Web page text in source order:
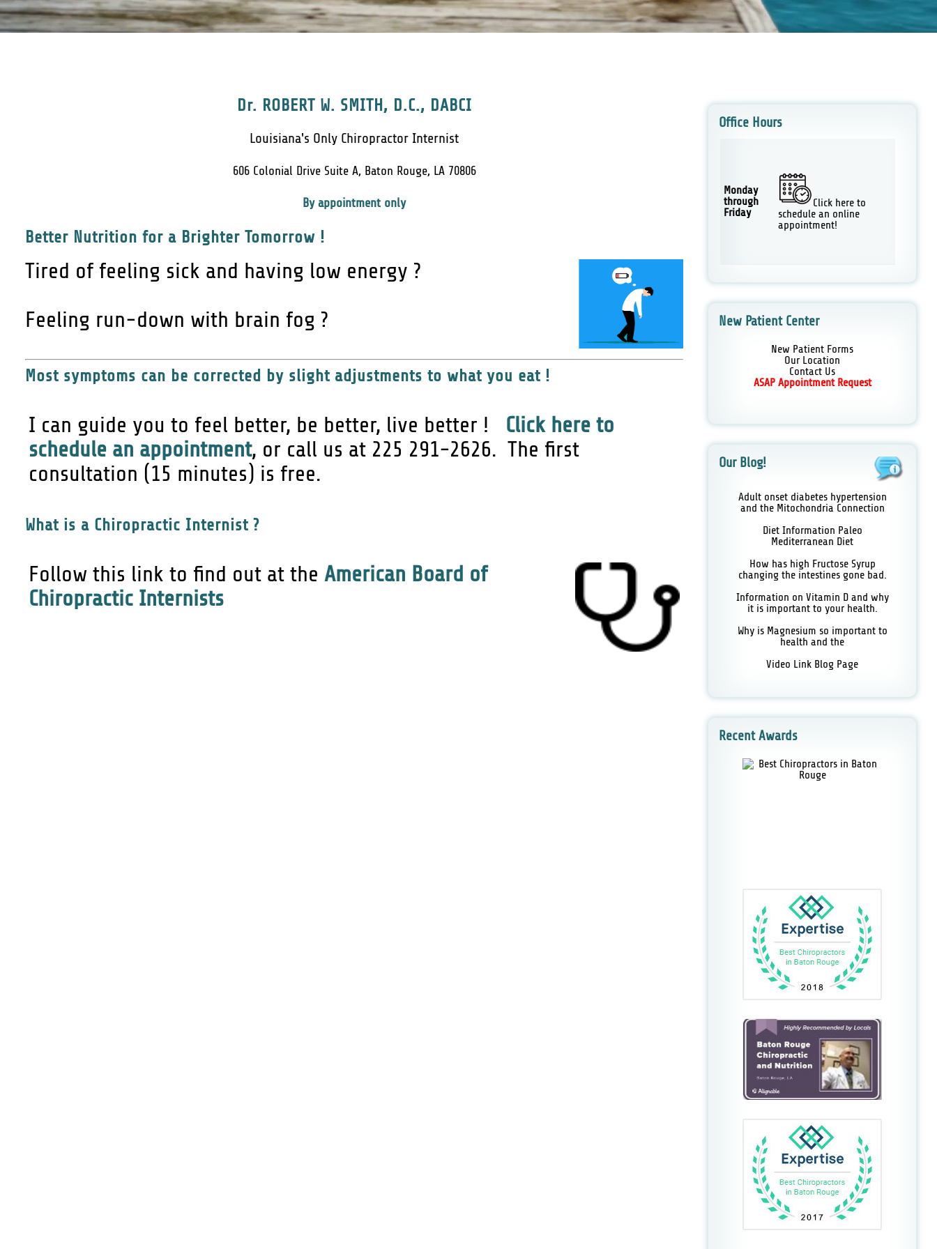
Dr. ROBERT W. SMITH, D.C., DABCI
Louisiana's Only Chiropractor Internist
606 Colonial Drive Suite A, Baton Rouge, LA 70806
By appointment only
Better Nutrition for a Brighter Tomorrow !
Tired of feeling sick and having low energy ?
Feeling run-down with brain fog ?
Most symptoms can be corrected by slight adjustments to what you eat !
I can guide you to feel better, be better, live better ! Click here to
schedule an appointment, or call us at 225 291-2626. The first
consultation (15 minutes) is free.
What is a Chiropractic Internist ?
Follow this link to find out at theAmerican Board of
Chiropractic Internists
Office Hours
Monday
through
Friday
Click here to
schedule an online
appointment!
New Patient Center
New Patient Forms
Our Location
Contact Us
ASAP Appointment Request
Our Blog!
Adult onset diabetes hypertension
and the Mitochondria Connection
Diet Information Paleo
Mediterranean Diet
How has high Fructose Syrup
changing the intestines gone bad.
Information on Vitamin D and why
it is important to your health.
Why is Magnesium so important to
health and the
Video Link Blog Page
Recent Awards